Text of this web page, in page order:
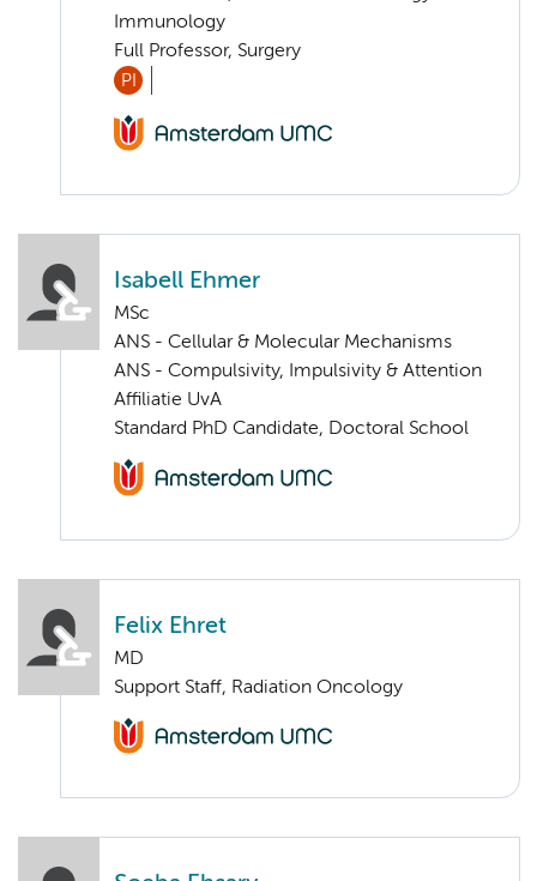
Immunology
Full Professor, Surgery
PI
Isabell Ehmer
MSc
ANS - Cellular & Molecular Mechanisms
ANS - Compulsivity, Impulsivity & Attention
Affiliatie UvA
Standard PhD Candidate, Doctoral School
Felix Ehret
MD
Support Staff, Radiation Oncology